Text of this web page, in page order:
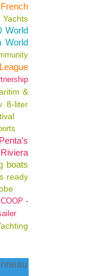
French
Yachts
World
World
&
8-liter
boats
ready
-